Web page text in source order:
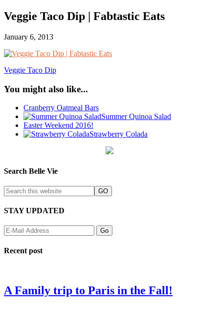
Veggie Taco Dip | Fabtastic Eats
January 6, 2013
Veggie Taco Dip
You might also like...
Cranberry Oatmeal Bars
Summer Quinoa Salad
Easter Weekend 2016!
Strawberry Colada
Search Belle Vie
STAY UPDATED
Recent post
A Family trip to Paris in the Fall!